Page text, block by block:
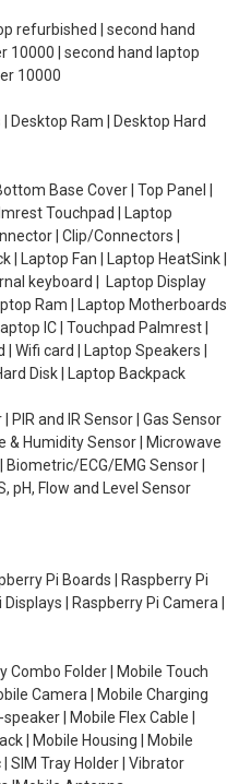
refurbished | second hand
10000 | second hand laptop
10000
Desktop Ram | Desktop Hard
Base Cover | Top Panel |
Touchpad | Laptop
| Clip/Connectors |
| Laptop Fan | Laptop HeatSink |
keyboard | Laptop Display
Ram | Laptop Motherboards
IC | Touchpad Palmrest |
Wifi card | Laptop Speakers |
Disk | Laptop Backpack
PIR and IR Sensor | Gas Sensor
& Humidity Sensor | Microwave
ECG/EMG Sensor |
pH, Flow and Level Sensor
Pi Boards | Raspberry Pi
| Raspberry Pi Camera |
Combo Folder | Mobile Touch
Camera | Mobile Charging
| Mobile Flex Cable |
| Mobile Housing | Mobile
SIM Tray Holder | Vibrator